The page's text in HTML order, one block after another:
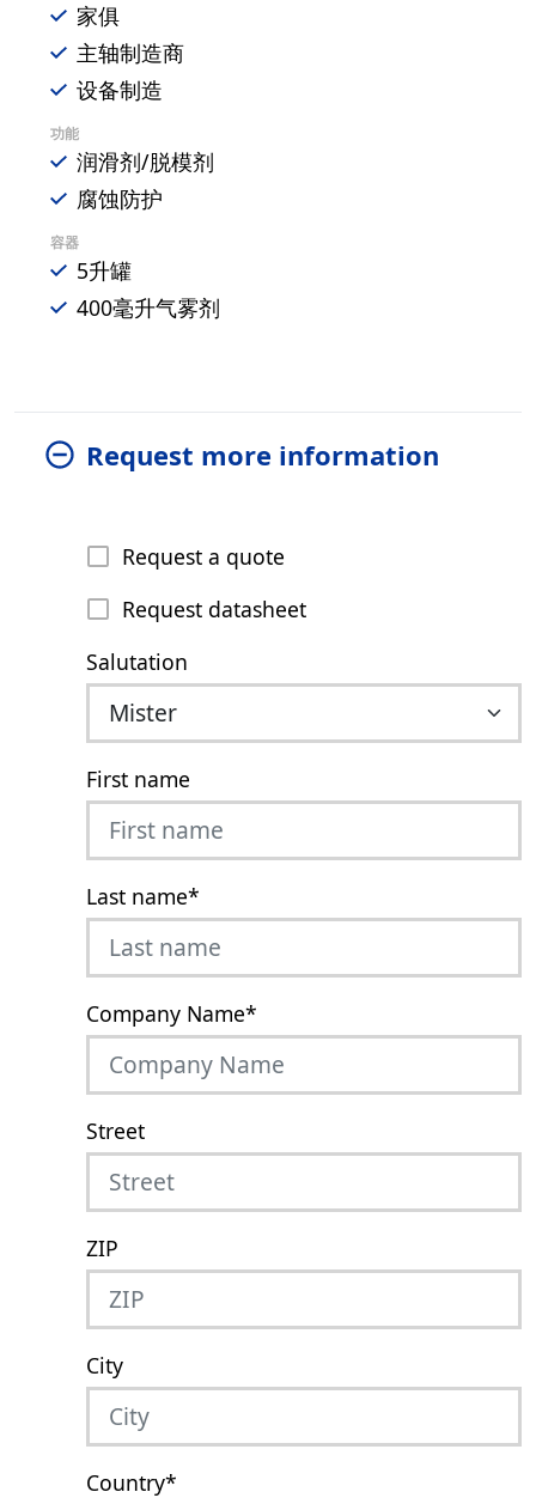
家俱
主轴制造商
设备制造
功能
润滑剂/脱模剂
腐蚀防护
容器
5升罐
400毫升气雾剂
Request more information
Request a quote
Request datasheet
Salutation
First name
Last name*
Company Name*
Street
ZIP
City
Country*